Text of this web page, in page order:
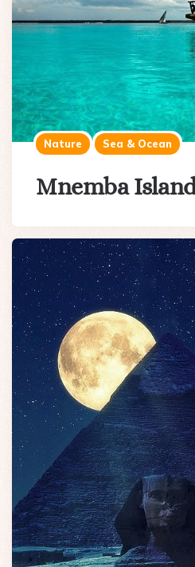
Nature Sea & Ocean
Mnemba